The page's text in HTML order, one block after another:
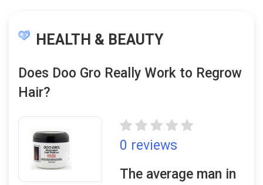
HEALTH & BEAUTY
Does Doo Gro Really Work to Regrow
Hair?
0 reviews
The average man in